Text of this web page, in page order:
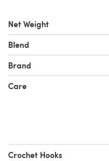
Net Weight
Blend
Brand
Care
Crochet Hooks